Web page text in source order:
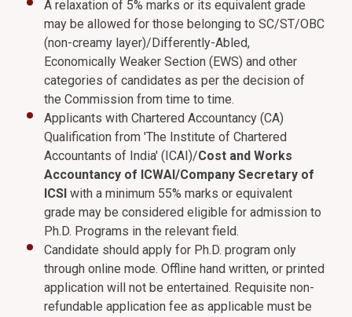
A relaxation of 5% marks or its equivalent grade
may be allowed for those belonging to SC/ST/OBC
(non-creamy layer)/Differently-Abled,
Economically Weaker Section (EWS) and other
categories of candidates as per the decision of
the Commission from time to time.
Applicants with Chartered Accountancy (CA)
Qualification from 'The Institute of Chartered
Accountants of India' (ICAI)/Cost and Works
Accountancy of ICWAI/Company Secretary of
ICSI with a minimum 55% marks or equivalent
grade may be considered eligible for admission to
Ph.D. Programs in the relevant field.
Candidate should apply for Ph.D. program only
through online mode. Offline hand written, or printed
application will not be entertained. Requisite non-
refundable application fee as applicable must be